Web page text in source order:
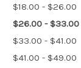
$18.00 - $26.00
$26.00 - $33.00
$33.00 - $41.00
$41.00 - $49.00